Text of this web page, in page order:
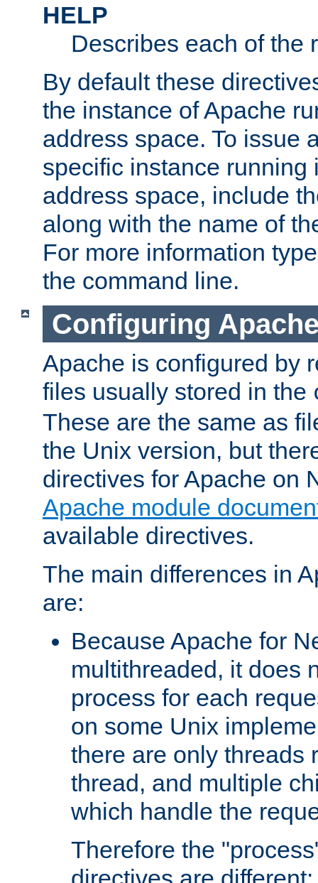
HELP
Describes each of the
By default these
the instance of Apache
address space. To issue
specific instance running
address space, include
along with the name of
For more information
the command line.
Configuring
Apache is configured by
files usually stored in the
These are the same as
the Unix version, but
directives for Apache on
Apache module
available directives.
The main differences in
are:
Because Apache for
multithreaded, it does
process for each
on some Unix
there are only threads
thread, and multiple
which handle the
Therefore the